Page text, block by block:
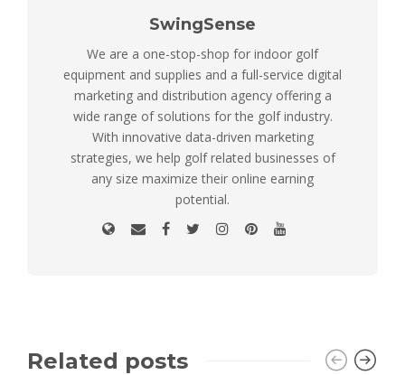
SwingSense
We are a one-stop-shop for indoor golf
equipment and supplies and a full-service digital
marketing and distribution agency offering a
wide range of solutions for the golf industry.
With innovative data-driven marketing
strategies, we help golf related businesses of
any size maximize their online earning
potential.
Related posts